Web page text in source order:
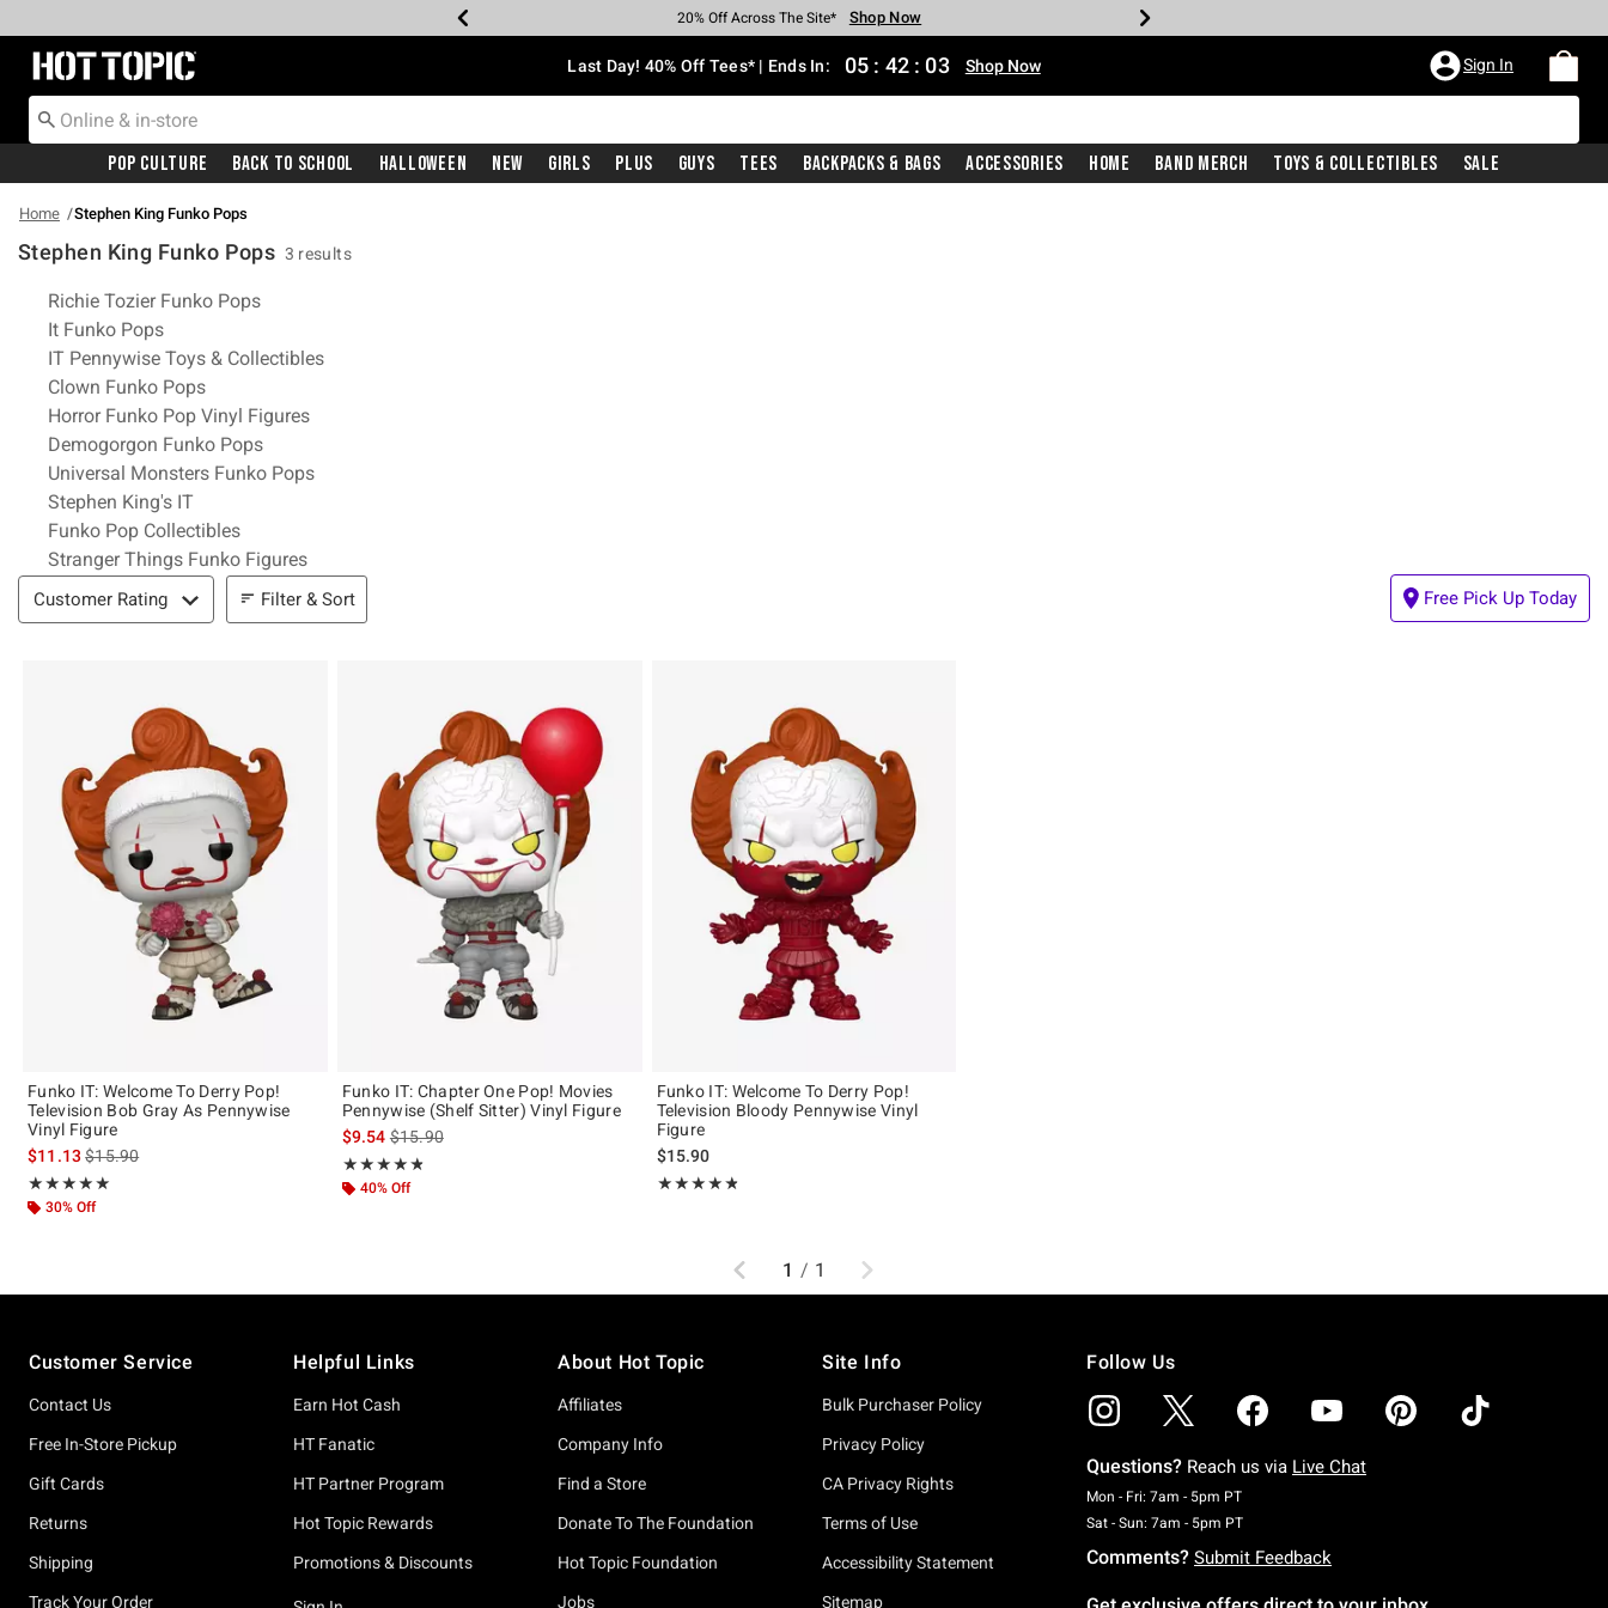
Earn Hot Cash Every $40 Spent* Shop Now
20% Off Across The Site* Shop Now
Up To 50% Off Select Styles* Shop Now
Up To 40% Off Backpacks* Shop Now
Up To 60% Off Clearance* Shop Now
Free Pickup In-Store* Shop Now
Free Shipping With $75 Purchase* Shop Now
Redirect to Hot Topic Home Page Last Day! 40% Off Tees* | Ends In: 05 : 42 : 02 Shop Now Sign In
Pop Culture Back To School Halloween New Girls Plus Guys Tees Backpacks & Bags Accessories Home Band Merch Toys & Collectibles Sale
Home Stephen King Funko Pops
Stephen King Funko Pops 3 results
Related Pages
Richie Tozier Funko Pops
It Funko Pops
IT Pennywise Toys & Collectibles
Clown Funko Pops
Horror Funko Pop Vinyl Figures
Demogorgon Funko Pops
Universal Monsters Funko Pops
Stephen King's IT
Funko Pop Collectibles
Stranger Things Funko Figures
Filter & Sort
Customer Rating Filter & Sort Free Pick Up Today
Funko IT: Welcome To Derry Pop!
Television Bob Gray As Pennywise
Vinyl Figure
$11.13is sales price, the original price is
$15.90
★★★★★
Rating, 5 out of 5
★★★★★
30% Off
Funko IT: Chapter One Pop! Movies
Pennywise (Shelf Sitter) Vinyl Figure
$9.54is sales price, the original price is
$15.90
★★★★★
Rating, 4.8 out of 5
★★★★★
40% Off
Funko IT: Welcome To Derry Pop!
Television Bloody Pennywise Vinyl
Figure
$15.90
★★★★★
Rating, 4.79 out of 5
★★★★★
Previous
1 / 1 Next
Customer Service
Contact Us
Free In-Store Pickup
Gift Cards
Returns
Shipping
Track Your Order
Helpful Links
Earn Hot Cash
HT Fanatic
HT Partner Program
Hot Topic Rewards
Promotions & Discounts
About Hot Topic
Affiliates
Company Info
Find a Store
Donate To The Foundation
Hot Topic Foundation
Jobs
Site Info
Bulk Purchaser Policy
Privacy Policy
CA Privacy Rights
Terms of Use
Accessibility Statement
Sitemap
Follow Us
Questions? Reach us via Live Chat
Mon - Fri: 7am - 5pm PTMonday To Friday: 7 AM To 5 PM Pacific Time
Sat - Sun: 7am - 5pm PTSaturday To Sunday: 7 AM To 5 PM Pacific Time
Comments? Submit Feedback